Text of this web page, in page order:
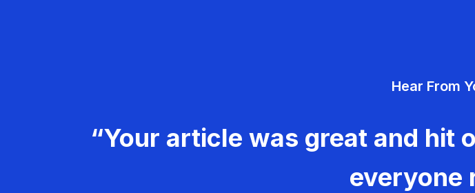
Hear From
“Your article was great and hit
everyone